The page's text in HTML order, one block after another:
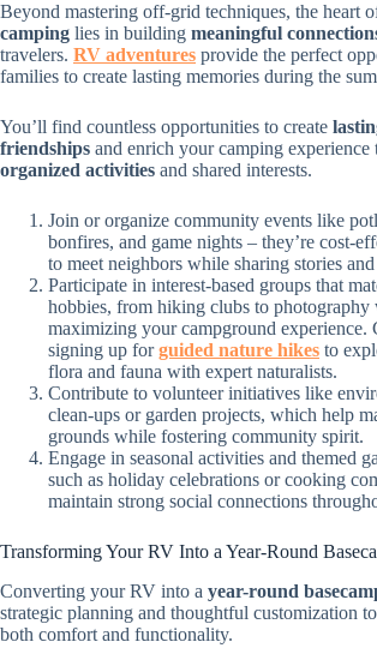
Beyond mastering off-grid techniques, the heart
camping lies in building meaningful
travelers. RV adventures provide the perfect
families to create lasting memories during the
You’ll find countless opportunities to create
friendships and enrich your camping experience
organized activities and shared interests.
Join or organize community events like
bonfires, and game nights – they’re cost-
to meet neighbors while sharing stories
Participate in interest-based groups that
hobbies, from hiking clubs to photography
maximizing your campground experience.
signing up forguided nature hikes to
flora and fauna with expert naturalists.
Contribute to volunteer initiatives like
clean-ups or garden projects, which help
grounds while fostering community spirit.
Engage in seasonal activities and themed
such as holiday celebrations or cooking
maintain strong social connections
Transforming Your RV Into a Year-Round
Converting your RV into a year-round
strategic planning and thoughtful customization
both comfort and functionality.